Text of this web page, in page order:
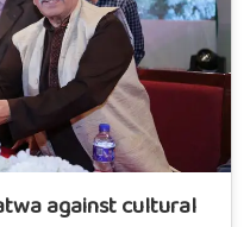
against cultural